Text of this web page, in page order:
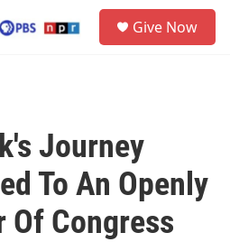
Give Now
Journey
To An Openly
Of Congress